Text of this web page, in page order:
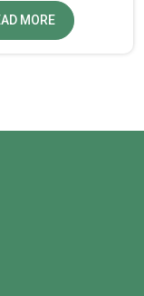
try to make use
to provide
MORE